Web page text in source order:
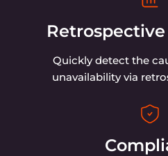
Quickly detect the
unavailability via